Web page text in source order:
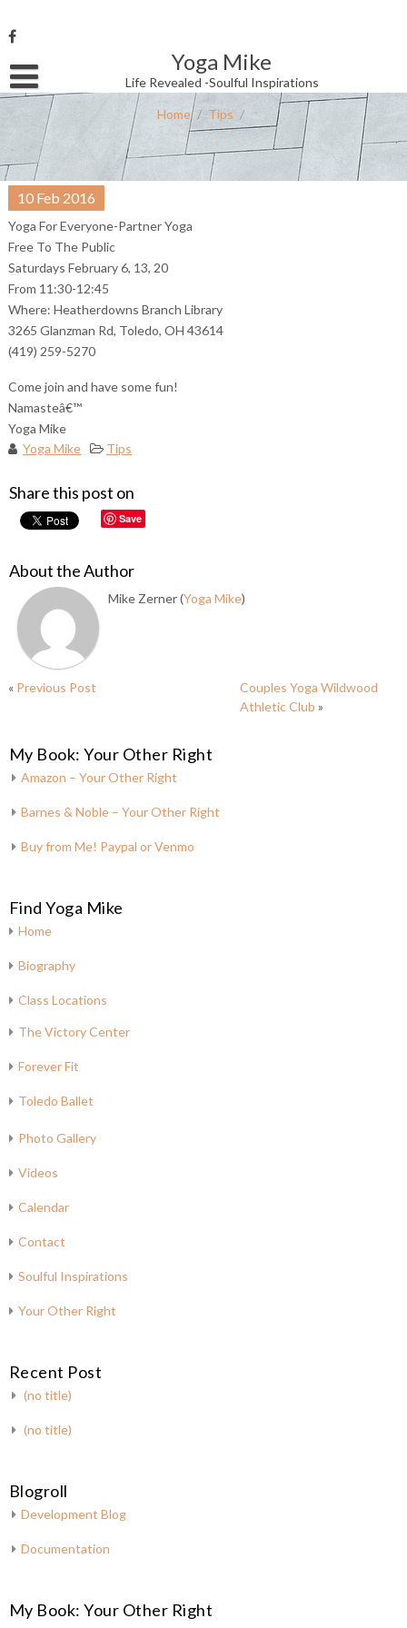
to
content
Yoga Mike
Life Revealed -Soulful Inspirations
Username or Email Address
Password
Remember Me
Home / Tips /
10 Feb 2016
Yoga For Everyone-Partner Yoga
Free To The Public
Saturdays February 6, 13, 20
From 11:30-12:45
Where: Heatherdowns Branch Library
3265 Glanzman Rd, Toledo, OH 43614
(419) 259-5270
Come join and have some fun!
Namasteâ€™
Yoga Mike
Yoga Mike
Tips
Share this post on
Save
About the Author
Mike Zerner (Yoga Mike)
« Previous Post
Couples Yoga Wildwood
Athletic Club »
My Book: Your Other Right
Amazon – Your Other Right
Barnes & Noble – Your Other Right
Buy from Me! Paypal or Venmo
Find Yoga Mike
Home
Biography
Class Locations
The Victory Center
Forever Fit
Toledo Ballet
Photo Gallery
Videos
Calendar
Contact
Soulful Inspirations
Your Other Right
Recent Post
(no title)
(no title)
Blogroll
Development Blog
Documentation
My Book: Your Other Right